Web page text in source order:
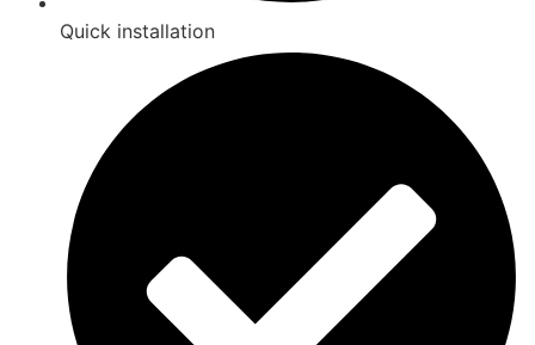
Quick installation